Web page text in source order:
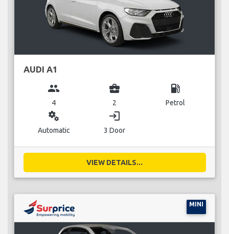
AUDI A1
group
4
business_center
2
local_gas_station
Petrol
miscellaneous_services
Automatic
login
3 Door
VIEW DETAILS...
MINI